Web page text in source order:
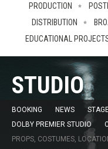
PRODUCTION
DISTRIBUTION
EDUCATIONAL
STUDIO
BOOKING NEWS
DOLBY PREMIER STUDIO
PROPS, COSTUMES,